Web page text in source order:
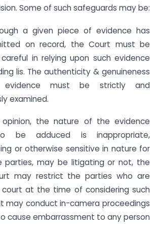
Some of such safeguards may be:
a given piece of evidence has
on record, the Court must be
in relying upon such evidence
lis. The authenticity & genuineness
must be strictly and
examined.
the nature of the evidence
be adduced is inappropriate,
or otherwise sensitive in nature for
parties, may be litigating or not, the
may restrict the parties who are
at the time of considering such
may conduct in-camera proceedings
cause embarrassment to any person